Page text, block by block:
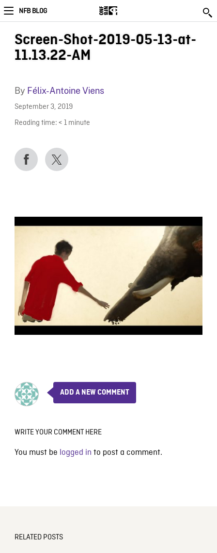
NFB BLOG
Screen-Shot-2019-05-13-at-
11.13.22-AM
By Félix-Antoine Viens
September 3, 2019
Reading time: < 1 minute
ADD A NEW COMMENT
WRITE YOUR COMMENT HERE
You must be logged in to post a comment.
RELATED POSTS